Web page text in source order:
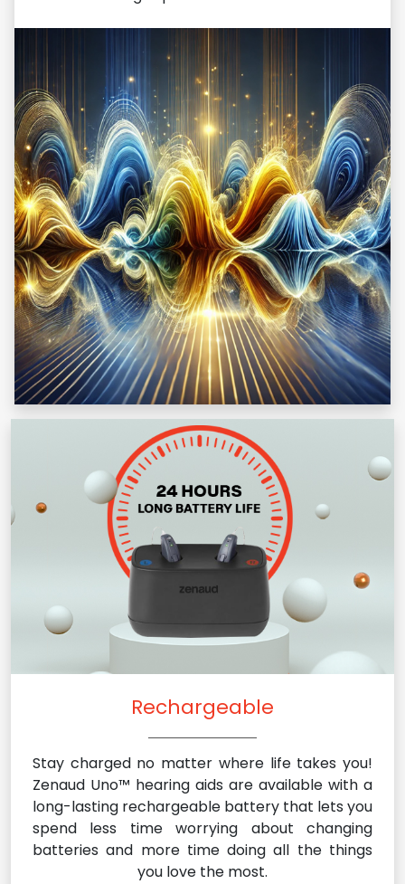
Rechargeable
Stay charged no matter where life takes you!
Zenaud Uno™ hearing aids are available with a
long-lasting rechargeable battery that lets you
spend less time worrying about changing
batteries and more time doing all the things
you love the most.